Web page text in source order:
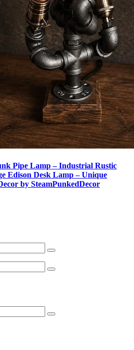
Pipe Lamp – Industrial Rustic
Edison Desk Lamp – Unique
by SteamPunkedDecor